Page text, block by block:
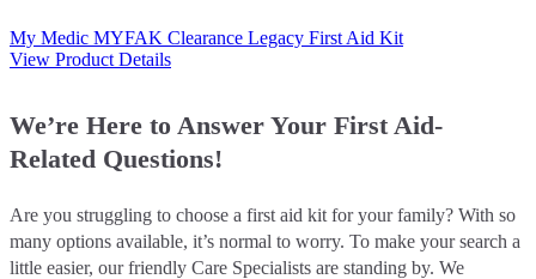
My Medic MYFAK Clearance Legacy First Aid Kit
View Product Details
We’re Here to Answer Your First Aid-
Related Questions!
Are you struggling to choose a first aid kit for your family? With so
many options available, it’s normal to worry. To make your search a
little easier, our friendly Care Specialists are standing by. We